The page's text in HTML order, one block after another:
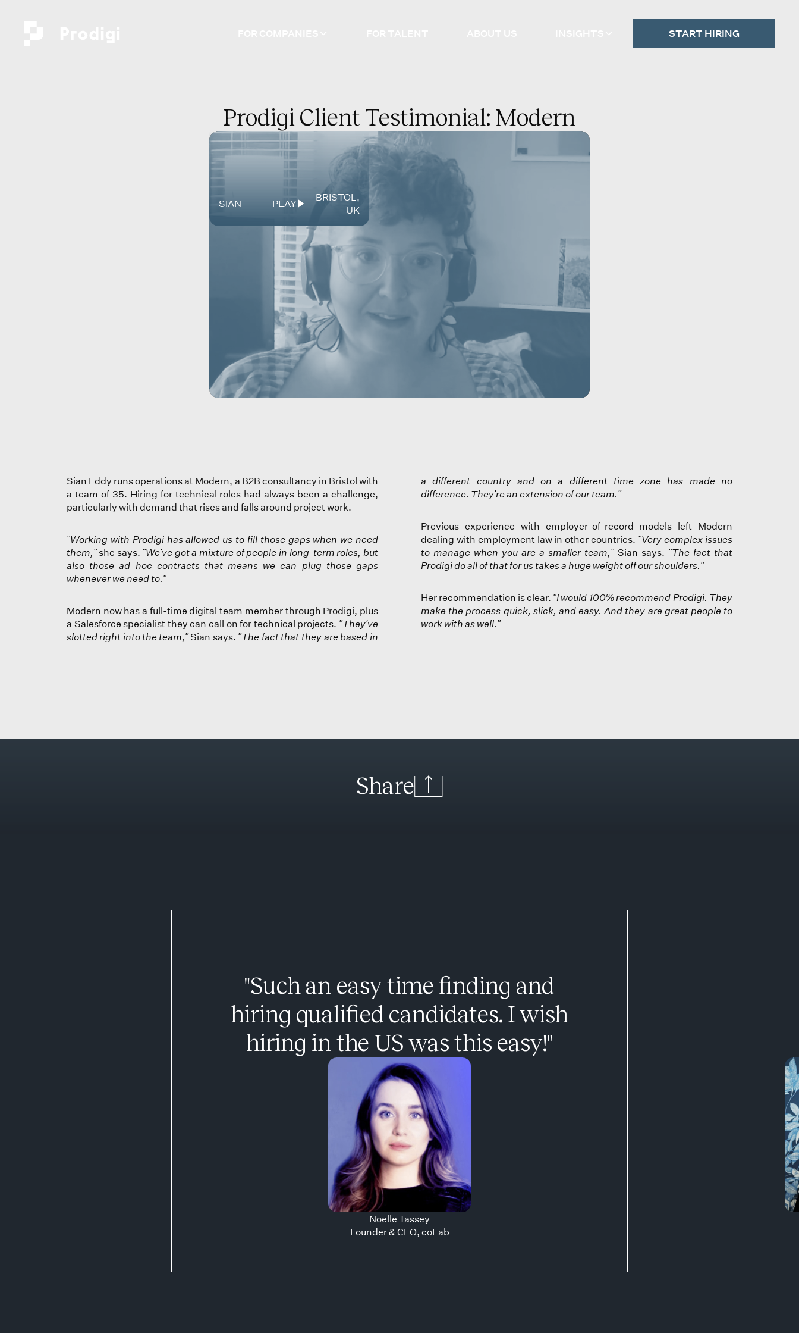
START HIRING
Prodigi Client Testimonial: Modern
SIAN PLAY
BRISTOL ,
UK
Sian Eddy runs operations at Modern, a B2B consultancy in Bristol with
a team of 35. Hiring for technical roles had always been a challenge,
particularly with demand that rises and falls around project work.
"Working with Prodigi has allowed us to fill those gaps when we need
them,"she says. "We've got a mixture of people in long-term roles, but
also those ad hoc contracts that means we can plug those gaps
whenever we need to."
Modern now has a full-time digital team member through Prodigi, plus
a Salesforce specialist they can call on for technical projects. "They've
slotted right into the team,"Sian says. "The fact that they are based in
a different country and on a different time zone has made no
difference. They're an extension of our team."
Previous experience with employer-of-record models left Modern
dealing with employment law in other countries. "Very complex issues
to manage when you are a smaller team,"Sian says. "The fact that
Prodigi do all of that for us takes a huge weight off our shoulders."
Her recommendation is clear. "I would 100% recommend Prodigi. They
make the process quick, slick, and easy. And they are great people to
work with as well."
Share
"Such an easy time finding and
hiring qualified candidates. I wish
hiring in the US was this easy!"
NoelleTassey
Founder & CEO,coLab